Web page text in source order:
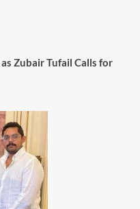
Zubair Tufail Calls for